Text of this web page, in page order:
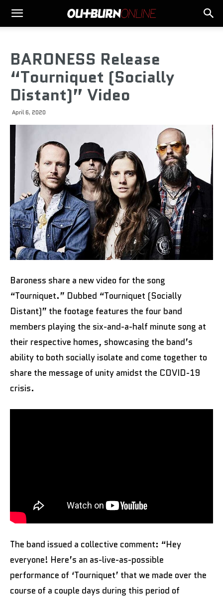
BARONESS Release
“Tourniquet (Socially
Distant)” Video
April 6, 2020
Baroness share a new video for the song
“Tourniquet.” Dubbed “Tourniquet (Socially
Distant)” the footage features the four band
members playing the six-and-a-half minute song at
their respective homes, showcasing the band’s
ability to both socially isolate and come together to
share the message of unity amidst the COVID-19
crisis.
The band issued a collective comment: “Hey
everyone! Here’s an as-live-as-possible
performance of ‘Tourniquet’ that we made over the
course of a couple days during this period of